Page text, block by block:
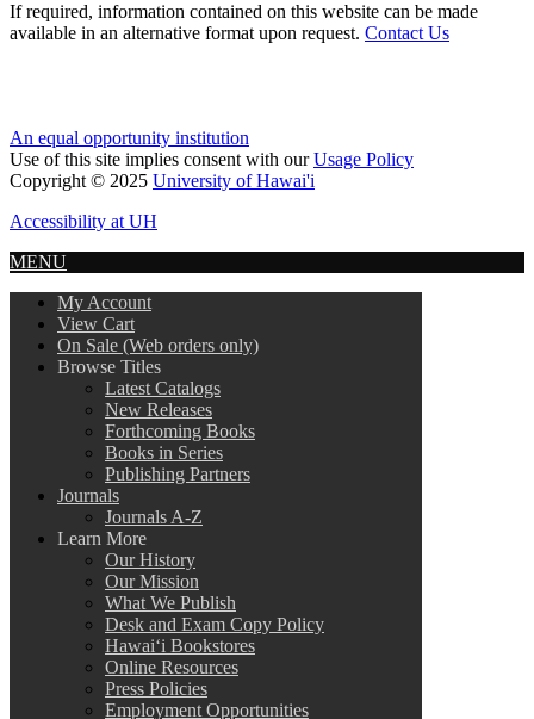
If required, information contained on this website can be made
available in an alternative format upon request. Contact Us
An equal opportunity institution
Use of this site implies consent with ourUsage Policy
Copyright © 2025 University of Hawai'i
Accessibility at UH
MENU
My Account
View Cart
On Sale (Web orders only)
Browse Titles
Latest Catalogs
New Releases
Forthcoming Books
Books in Series
Publishing Partners
Journals
Journals A-Z
Learn More
Our History
Our Mission
What We Publish
Desk and Exam Copy Policy
Hawai‘i Bookstores
Online Resources
Press Policies
Employment Opportunities